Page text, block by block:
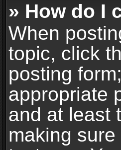
» How do I
When
topic, click
posting
appropriate
and at least
making